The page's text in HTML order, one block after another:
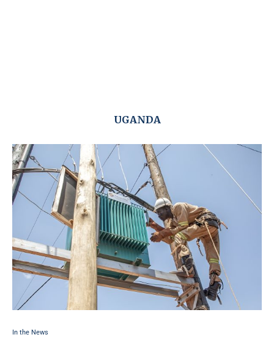
UGANDA
In the News